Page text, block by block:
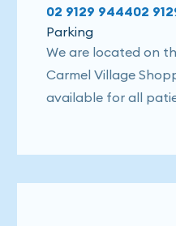
02 9129 944402
Parking
We are located on
Carmel Village
available for all